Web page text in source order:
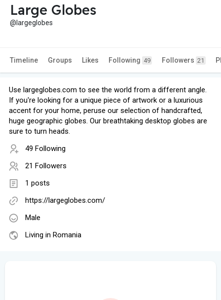
Large Globes
@largeglobes
Timeline Groups Likes Following 49 Followers 21
Use largeglobes.com to see the world from a different angle.
If you're looking for a unique piece of artwork or a luxurious
accent for your home, peruse our selection of handcrafted,
huge geographic globes. Our breathtaking desktop globes are
sure to turn heads.
49 Following
21 Followers
1 posts
https://largeglobes.com/
Male
Living in Romania